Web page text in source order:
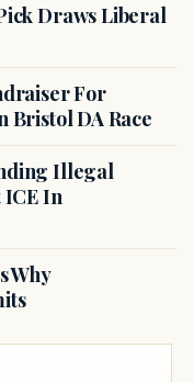
Draws Liberal
For
Bristol DA Race
Illegal
In
Why